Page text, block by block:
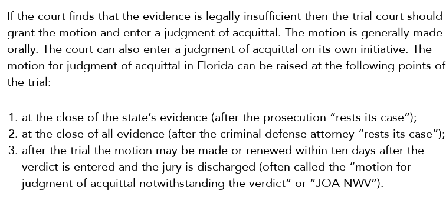
If the court finds that the evidence is legally insufficient then the trial court should
grant the motion and enter a judgment of acquittal. The motion is generally made
orally. The court can also enter a judgment of acquittal on its own initiative. The
motion for judgment of acquittal in Florida can be raised at the following points of
the trial:
at the close of the state’s evidence (after the prosecution “rests its case”);
at the close of all evidence (after the criminal defense attorney “rests its case”);
after the trial the motion may be made or renewed within ten days after the
verdict is entered and the jury is discharged (often called the “motion for
judgment of acquittal notwithstanding the verdict” or “JOA NWV”).